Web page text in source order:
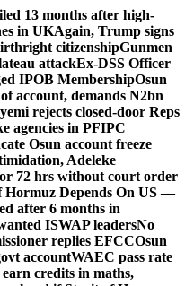
13 months after high-
in UKAgain, Trump signs
citizenshipGunmen
attackEx-DSS Officer
IPOB MembershipOsun
account, demands N2bn
rejects closed-door Reps
agencies in PFIPC
Osun account freeze
Adeleke
72 hrs without court order
Hormuz Depends On US —
after 6 months in
ISWAP leadersNo
replies EFCCOsun
accountWAEC pass rate
credits in maths,